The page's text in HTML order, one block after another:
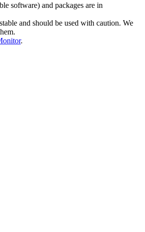
software) and packages are in
and should be used with caution. We
.